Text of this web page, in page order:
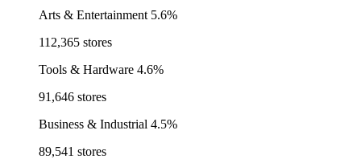
Arts & Entertainment 5.6%
112,365 stores
Tools & Hardware 4.6%
91,646 stores
Business & Industrial 4.5%
89,541 stores